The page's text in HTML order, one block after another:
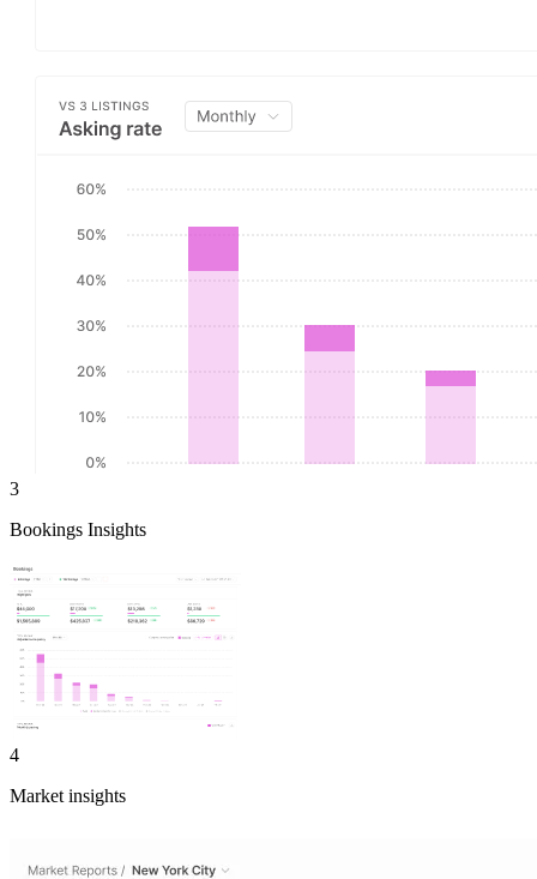
3
Bookings Insights
4
Market insights